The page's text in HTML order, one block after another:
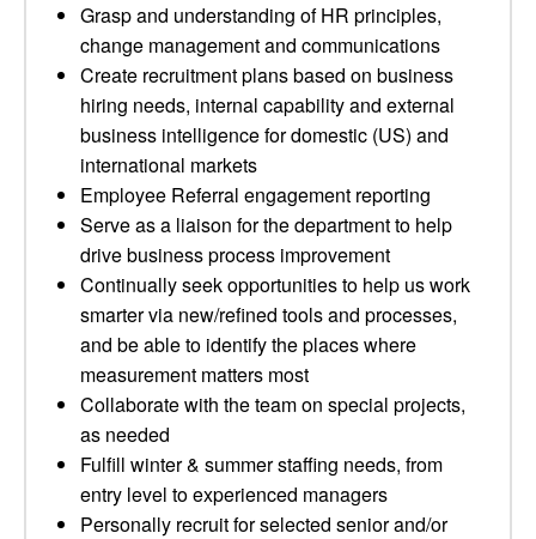
Grasp and understanding of HR principles,
change management and communications
Create recruitment plans based on business
hiring needs, internal capability and external
business intelligence for domestic (US) and
international markets
Employee Referral engagement reporting
Serve as a liaison for the department to help
drive business process improvement
Continually seek opportunities to help us work
smarter via new/refined tools and processes,
and be able to identify the places where
measurement matters most
Collaborate with the team on special projects,
as needed
Fulfill winter & summer staffing needs, from
entry level to experienced managers
Personally recruit for selected senior and/or